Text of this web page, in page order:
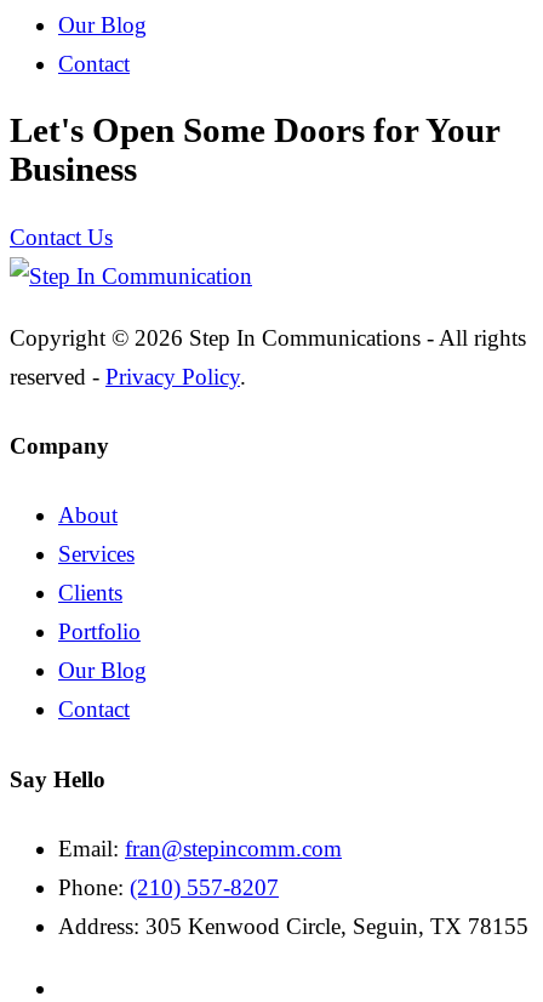
Our Blog
Contact
Let's Open Some Doors for Your
Business
Contact Us
Copyright © 2026 Step In Communications - All rights
reserved - Privacy Policy.
Company
About
Services
Clients
Portfolio
Our Blog
Contact
Say Hello
Email: fran@stepincomm.com
Phone: (210) 557-8207
Address: 305 Kenwood Circle, Seguin, TX 78155